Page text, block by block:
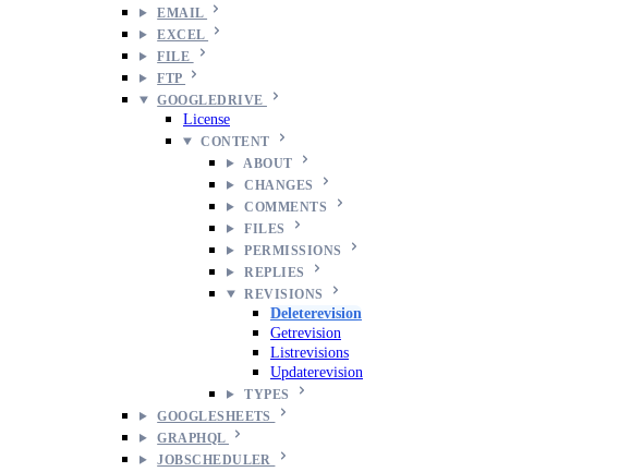
EMAIL
EXCEL
FILE
FTP
GOOGLEDRIVE
License
CONTENT
ABOUT
CHANGES
COMMENTS
FILES
PERMISSIONS
REPLIES
REVISIONS
Deleterevision
Getrevision
Listrevisions
Updaterevision
TYPES
GOOGLESHEETS
GRAPHQL
JOBSCHEDULER